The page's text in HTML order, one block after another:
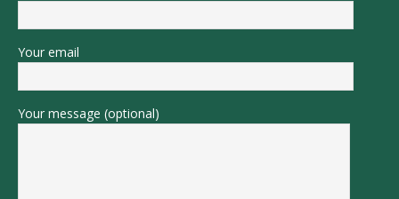
Your email
Your message (optional)